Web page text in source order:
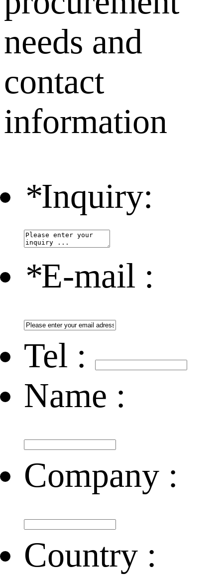
needs and
contact
information
*Inquiry:
*E-mail :
Tel :
Name :
Company :
Country :